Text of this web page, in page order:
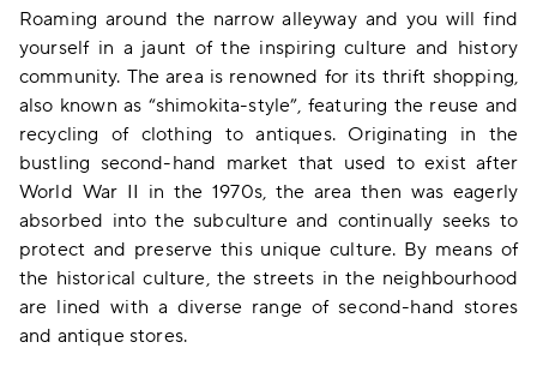
Roaming around the narrow alleyway and you will find
yourself in a jaunt of the inspiring culture and history
community. The area is renowned for its thrift shopping,
also known as “shimokita-style”, featuring the reuse and
recycling of clothing to antiques. Originating in the
bustling second-hand market that used to exist after
World War II in the 1970s, the area then was eagerly
absorbed into the subculture and continually seeks to
protect and preserve this unique culture. By means of
the historical culture, the streets in the neighbourhood
are lined with a diverse range of second-hand stores
and antique stores.